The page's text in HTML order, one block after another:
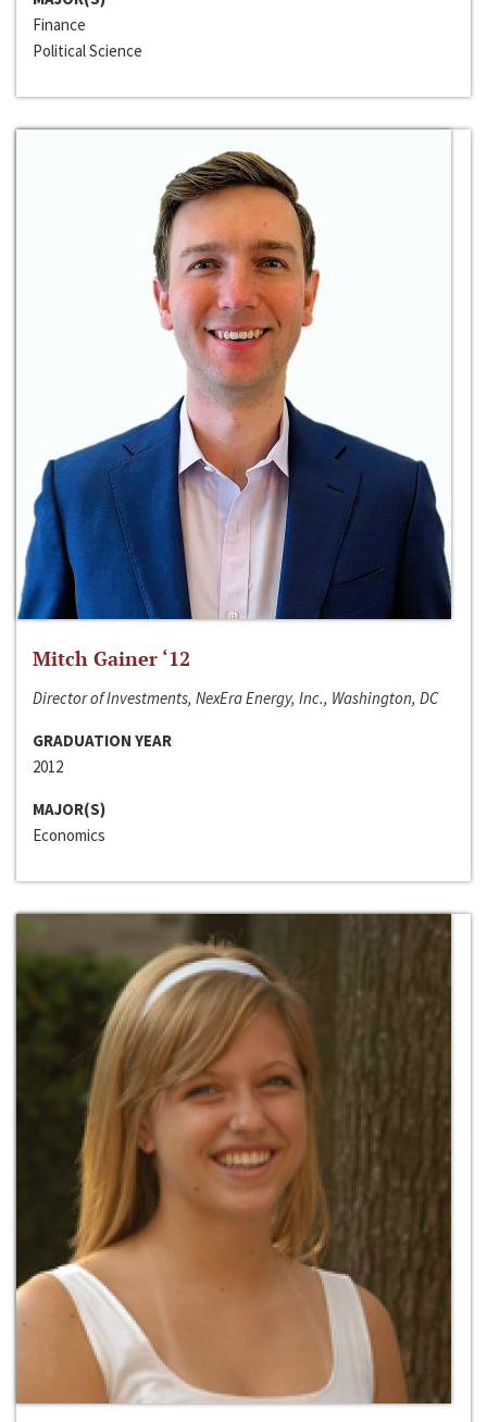
Finance
Political Science
Mitch Gainer ‘12
Director of Investments, NexEra Energy, Inc., Washington, DC
GRADUATION YEAR
2012
MAJOR(S)
Economics